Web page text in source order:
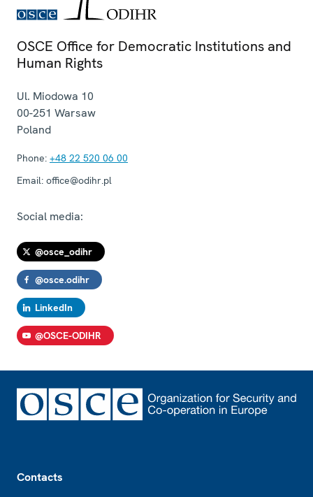
OSCE Office for Democratic Institutions and
Human Rights
Ul. Miodowa 10
00-251 Warsaw
Poland
Phone: +48 22 520 06 00
Email: office@odihr.pl
Social media:
@osce_odihr
@osce.odihr
LinkedIn
@OSCE-ODIHR
Contacts